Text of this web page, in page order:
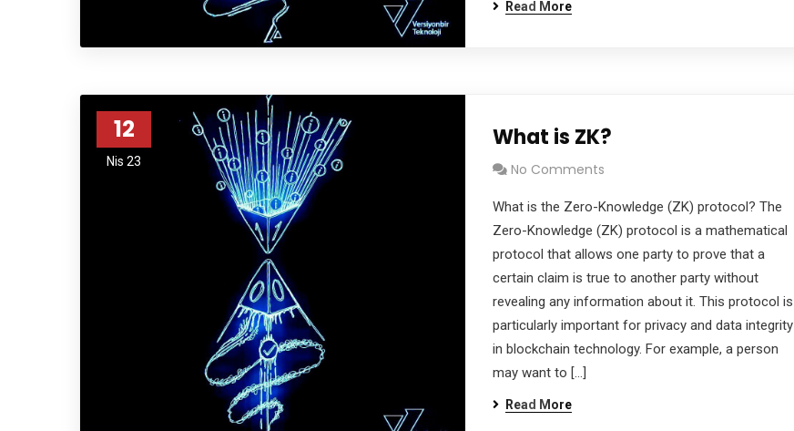
Read More
12
Nis 23
What is ZK?
No Comments
What is the Zero-Knowledge (ZK) protocol? The
Zero-Knowledge (ZK) protocol is a mathematical
protocol that allows one party to prove that a
certain claim is true to another party without
revealing any information about it. This protocol is
particularly important for privacy and data integrity
in blockchain technology. For example, a person
may want to […]
Read More